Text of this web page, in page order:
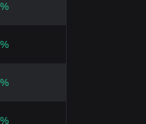
%
%
%
%